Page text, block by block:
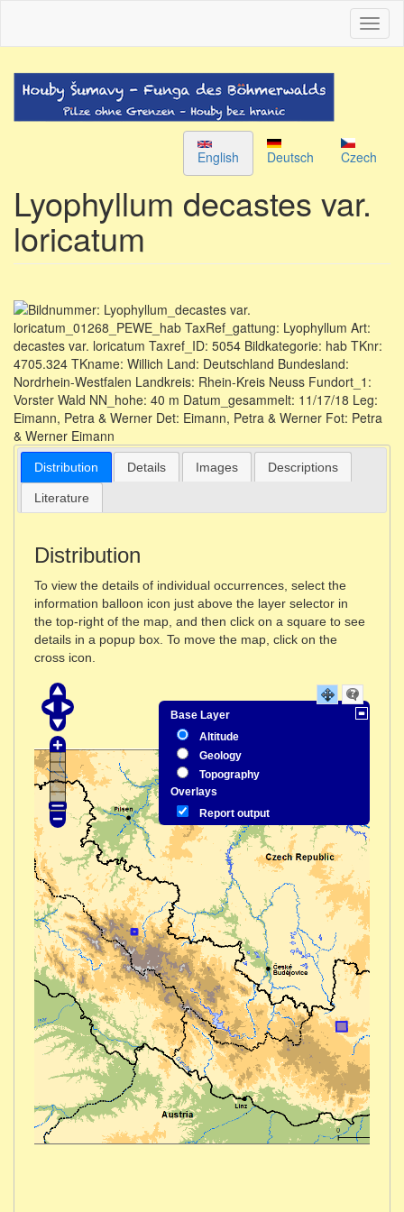
main
English Deutsch Czech
Lyophyllum decastes var.
loricatum
Distribution Details Images Descriptions
Literature
Distribution
To view the details of individual occurrences, select the
information balloon icon just above the layer selector in
the top-right of the map, and then click on a square to see
details in a popup box. To move the map, click on the
cross icon.
Base Layer
Altitude
Geology
Topography
Overlays
Report output